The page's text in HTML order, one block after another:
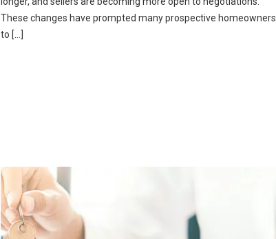
These changes have prompted many prospective homeowners
to […]